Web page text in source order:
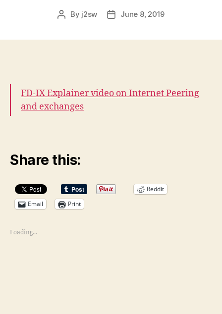
Post
By j2sw
PostJune 8, 2019
FD-IX Explainer video on Internet Peering
and exchanges
Share this:
Reddit
Email
Print
Loading...